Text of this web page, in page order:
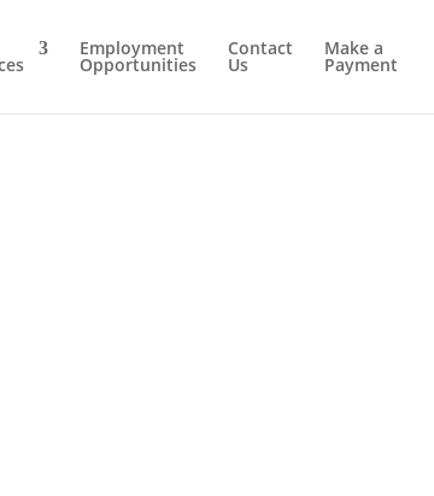
Employment
Opportunities
Contact
Us
Make a
Payment